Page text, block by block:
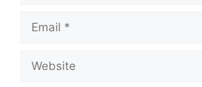
Email
Website